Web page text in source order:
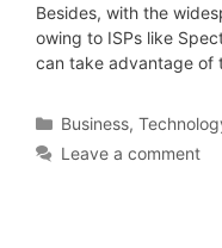
Besides, with the
owing to ISPs like
can take advantage of
Business,
Leave a comment